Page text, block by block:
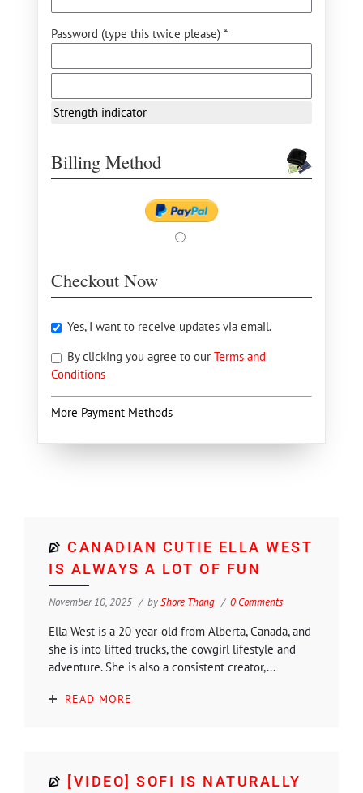
Password (type this twice please) *
Strength indicator
Billing Method
Checkout Now
Yes, I want to receive updates via email.
By clicking you agree to our Terms and
Conditions
More Payment Methods
CANADIAN CUTIE ELLA WEST
IS ALWAYS A LOT OF FUN
November 10, 2025 byShore Thang 0 Comments
Ella West is a 20-year-old from Alberta, Canada, and
she is into lifted trucks, the cowgirl lifestyle and
adventure. She is also a consistent creator,...
READ MORE
[VIDEO] SOFI IS NATURALLY